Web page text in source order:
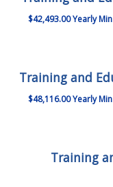
$42,493.00 Yearly
Training and
$48,116.00 Yearly
Training